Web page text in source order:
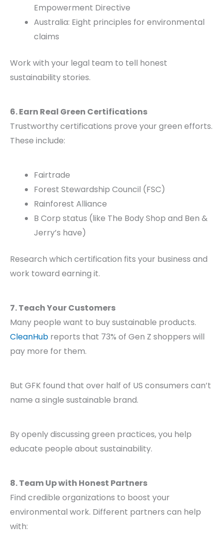
Empowerment Directive
Australia: Eight principles for environmental
claims
Work with your legal team to tell honest
sustainability stories.
6. Earn Real Green Certifications
Trustworthy certifications prove your green efforts.
These include:
Fairtrade
Forest Stewardship Council (FSC)
Rainforest Alliance
B Corp status (like The Body Shop and Ben &
Jerry’s have)
Research which certification fits your business and
work toward earning it.
7. Teach Your Customers
Many people want to buy sustainable products.
CleanHub reports that 73% of Gen Z shoppers will
pay more for them.
But GFK found that over half of US consumers can’t
name a single sustainable brand.
By openly discussing green practices, you help
educate people about sustainability.
8. Team Up with Honest Partners
Find credible organizations to boost your
environmental work. Different partners can help
with: